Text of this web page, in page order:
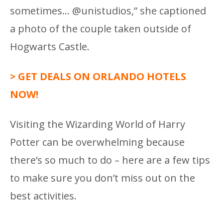
sometimes… @unistudios,” she captioned
a photo of the couple taken outside of
Hogwarts Castle.
> GET DEALS ON ORLANDO HOTELS
NOW!
Visiting the Wizarding World of Harry
Potter can be overwhelming because
there’s so much to do – here are a few tips
to make sure you don’t miss out on the
best activities.